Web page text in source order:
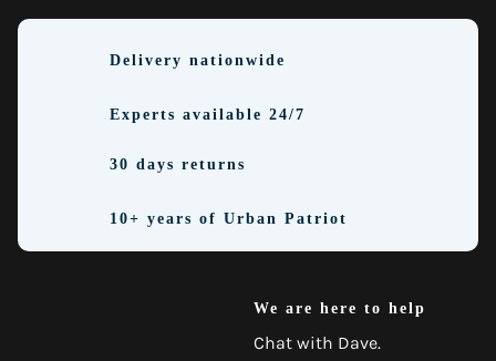
We are here to help
Chat with Dave.
Delivery nationwide
Experts available 24/7
30 days returns
10+ years of Urban Patriot